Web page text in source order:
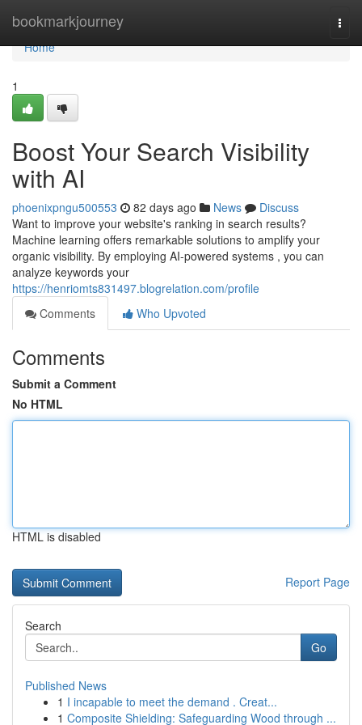
bookmarkjourney
Home
Home
1
Boost Your Search Visibility
with AI
phoenixpngu500553 82 days ago News
Discuss
Want to improve your website's ranking in search results?
Machine learning offers remarkable solutions to amplify your
organic visibility. By employing AI-powered systems , you can
analyze keywords your
https://henriomts831497.blogrelation.com/profile
Comments
Who Upvoted
Comments
Submit a Comment
No HTML
HTML is disabled
Report Page
Search
Go
Published News
1 I incapable to meet the demand . Creat...
1 Composite Shielding: Safeguarding Wood through ...